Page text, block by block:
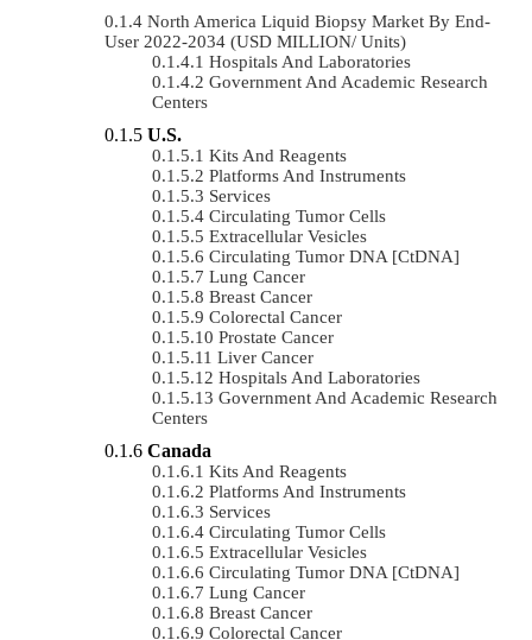
North America Liquid Biopsy Market By End-
User 2022-2034 (USD MILLION/ Units)
Hospitals And Laboratories
Government And Academic Research
Centers
U.S.
Kits And Reagents
Platforms And Instruments
Services
Circulating Tumor Cells
Extracellular Vesicles
Circulating Tumor DNA [ctDNA]
Lung Cancer
Breast Cancer
Colorectal Cancer
Prostate Cancer
Liver Cancer
Hospitals And Laboratories
Government And Academic Research
Centers
Canada
Kits And Reagents
Platforms And Instruments
Services
Circulating Tumor Cells
Extracellular Vesicles
Circulating Tumor DNA [ctDNA]
Lung Cancer
Breast Cancer
Colorectal Cancer